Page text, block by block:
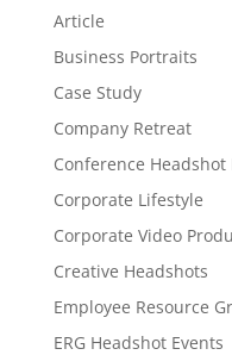
Article
Business Portraits
Case Study
Company Retreat
Conference Headshot
Corporate Lifestyle
Corporate Video
Creative Headshots
Employee Resource
ERG Headshot Events